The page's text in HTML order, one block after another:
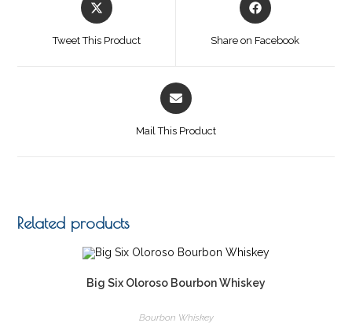
Tweet This Product Share on Facebook
Mail This Product
Related products
Big Six Oloroso Bourbon Whiskey
Bourbon Whiskey